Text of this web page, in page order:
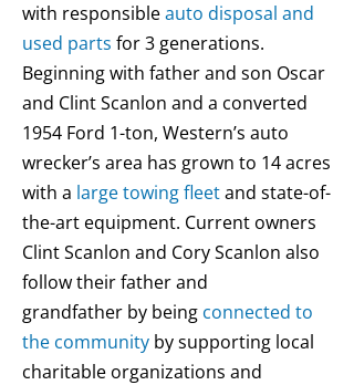
with responsibleauto disposal and
used parts for 3 generations.
Beginning with father and son Oscar
and Clint Scanlon and a converted
1954 Ford 1-ton, Western’s auto
wrecker’s area has grown to 14 acres
with a large towing fleetand state-of-
the-art equipment. Current owners
Clint Scanlon and Cory Scanlon also
follow their father and
grandfather by being connected to
the community by supporting local
charitable organizations and